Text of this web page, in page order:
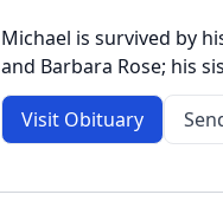
Michael is survived by
and Barbara Rose; his
Visit Obituary